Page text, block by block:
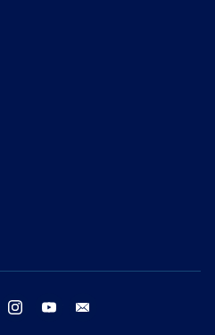
twitter instagram youtube